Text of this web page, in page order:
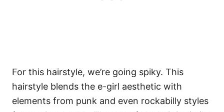
For this hairstyle, we’re going spiky. This
hairstyle blends the e-girl aesthetic with
elements from punk and even rockabilly styles